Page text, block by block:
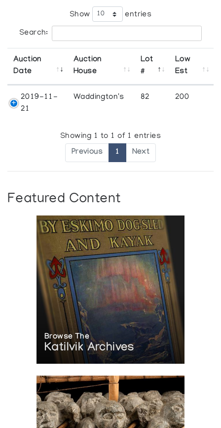
Show entries
Search:
Auction
Date
Auction
House
Lot
#
Low
Est
2019-11-
21
Waddington's 82 200
Showing 1 to 1 of 1 entries
Previous 1 Next
Featured Content
Browse The
Katilvik Archives